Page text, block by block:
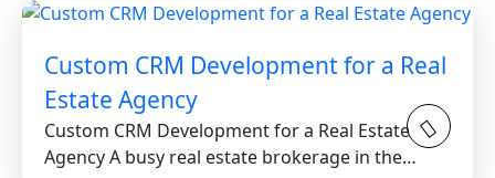
Custom CRM Development for a Real
Estate Agency
Custom CRM Development for a Real Estate
Agency A busy real estate brokerage in the